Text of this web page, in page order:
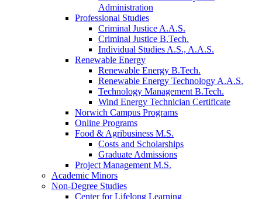
Administration
Professional Studies
Criminal Justice A.A.S.
Criminal Justice B.Tech.
Individual Studies A.S., A.A.S.
Renewable Energy
Renewable Energy B.Tech.
Renewable Energy Technology A.A.S.
Technology Management B.Tech.
Wind Energy Technician Certificate
Norwich Campus Programs
Online Programs
Food & Agribusiness M.S.
Costs and Scholarships
Graduate Admissions
Project Management M.S.
Academic Minors
Non-Degree Studies
Center for Lifelong Learning